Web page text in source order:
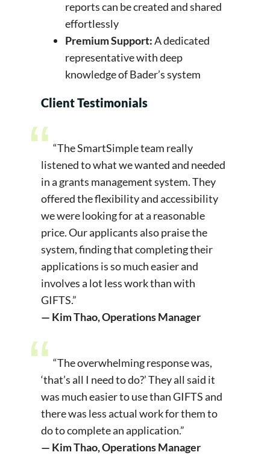
reports can be created and shared
effortlessly
Premium Support:A dedicated
representative with deep
knowledge of Bader’s system
Client Testimonials
“The SmartSimple team really
listened to what we wanted and needed
in a grants management system. They
offered the flexibility and accessibility
we were looking for at a reasonable
price. Our applicants also praise the
system, finding that completing their
applications is so much easier and
involves a lot less work than with
GIFTS.”
— Kim Thao, Operations Manager
“The overwhelming response was,
‘that’s all I need to do?’ They all said it
was much easier to use than GIFTS and
there was less actual work for them to
do to complete an application.”
— Kim Thao, Operations Manager